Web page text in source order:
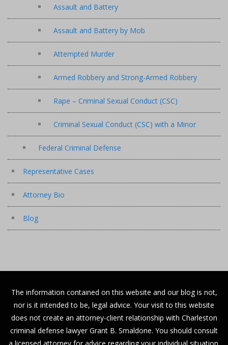
Assault and Battery
Assault and Battery by Mob
Attempted Murder
Armed Robbery and Strong-Armed Robbery
Rape – Criminal Sexual Conduct (CSC)
Criminal Sexual Conduct (CSC) with a Minor
Federal Criminal Defense
Representative Cases
Attorney Bio
Blog
The information contained on this website and our blog is not,
nor is it intended to be, legal advice. Your visit to this website
does not create an attorney-client relationship with Charleston
criminal defense lawyer Grant B. Smaldone. You should consult